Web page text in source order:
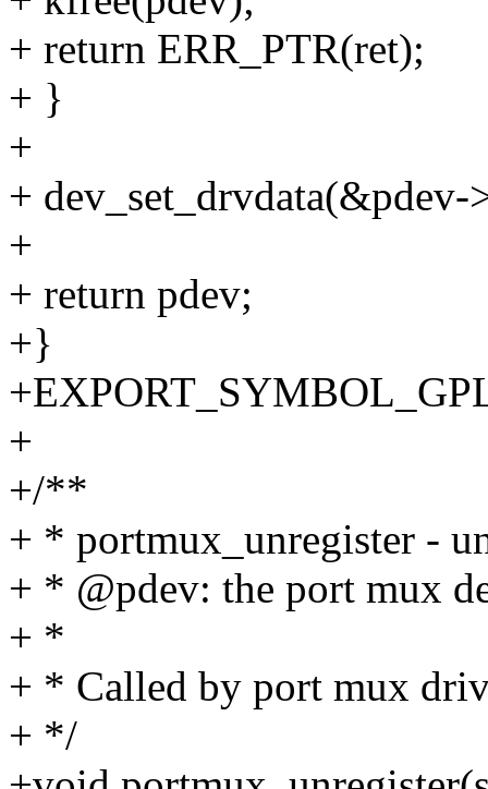
+ return ERR_PTR(ret);
+ }
+
+ dev_set_drvdata(&pdev-
+
+ return pdev;
+}
+
+/**
+ * portmux_unregister -
+ * @pdev: the port mux
+ *
+ * Called by port mux
+ */